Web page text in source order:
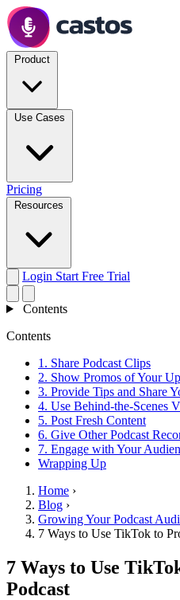
Pricing
Login Start Free Trial
Contents
Contents
1. Share Podcast Clips
2. Show Promos of Your
3. Provide Tips and Share
4. Use Behind-the-Scenes
5. Post Fresh Content
6. Give Other Podcast
7. Engage with Your
Wrapping Up
Home ›
Blog ›
Growing Your Podcast
7 Ways to Use TikTok to
7 Ways to Use
Podcast